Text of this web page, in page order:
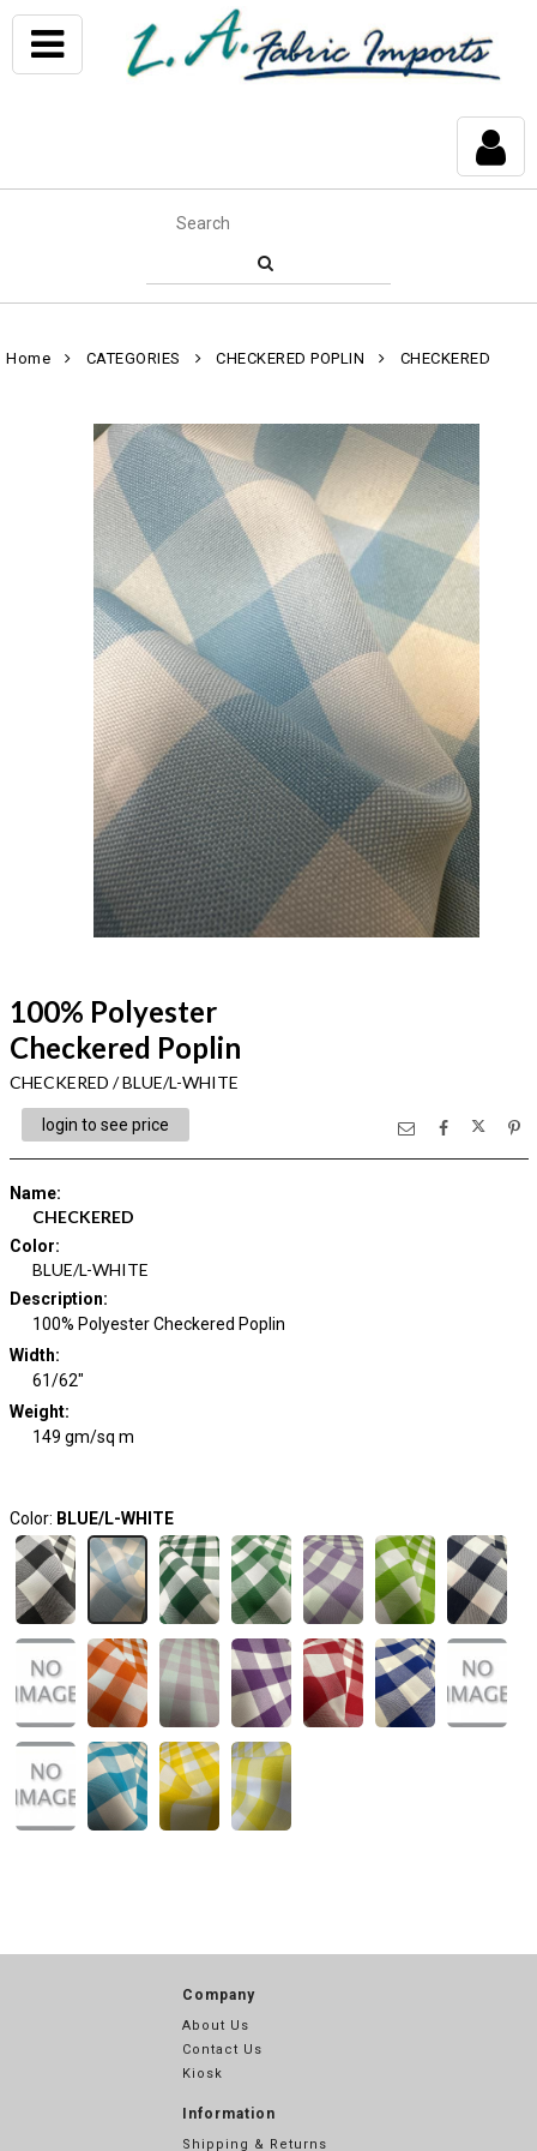
Home CATEGORIES CHECKERED POPLIN CHECKERED
100% Polyester
Checkered Poplin
CHECKERED / BLUE/L-WHITE
login to see price
Name:
CHECKERED
Color:
BLUE/L-WHITE
Description:
100% Polyester Checkered Poplin
Width:
61/62"
Weight:
149 gm/sq m
Color: BLUE/L-WHITE
Company
About Us
Contact Us
Kiosk
Information
Shipping & Returns